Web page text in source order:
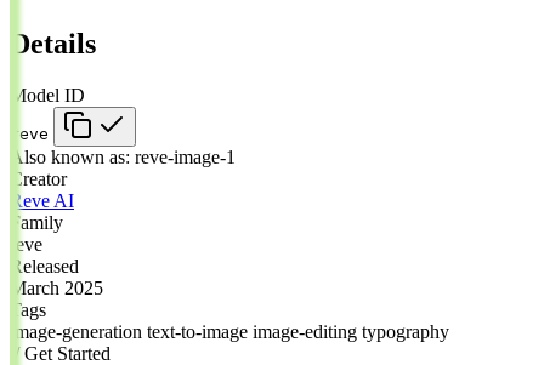
Details
Model ID
reve
Also known as: reve-image-1
Creator
Reve AI
Family
reve
Released
March 2025
Tags
image-generation text-to-image image-editing typography
// Get Started